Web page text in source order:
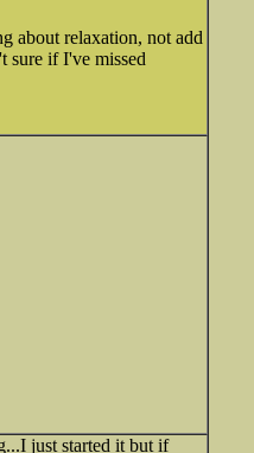
about relaxation, not add
sure if I've missed
just started it but if